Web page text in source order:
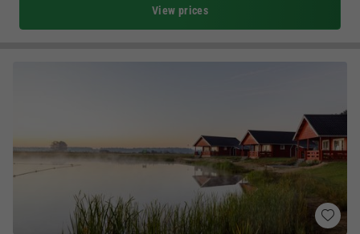
View prices